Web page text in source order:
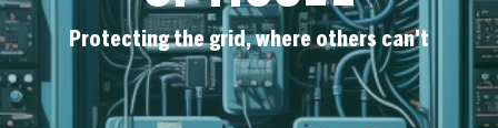
Protecting the grid, where others can't